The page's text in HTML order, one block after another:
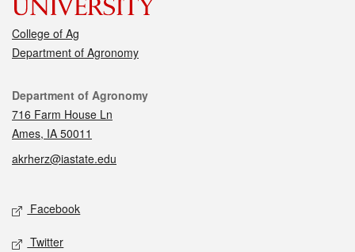
College of Ag
Department of Agronomy
Contact
Department of Agronomy
716 Farm House Ln
Ames, IA 50011
akrherz@iastate.edu
Social media
Facebook
Twitter